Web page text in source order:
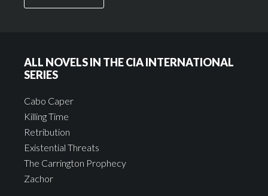
ALL NOVELS IN THE CIA INTERNATIONAL
SERIES
Cabo Caper
Killing Time
Retribution
Existential Threats
The Carrington Prophecy
Zachor